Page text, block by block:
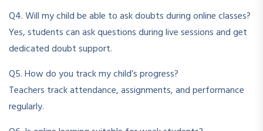
Q4. Will my child be able to ask doubts during online classes?
Yes, students can ask questions during live sessions and get
dedicated doubt support.
Q5. How do you track my child’s progress?
Teachers track attendance, assignments, and performance
regularly.